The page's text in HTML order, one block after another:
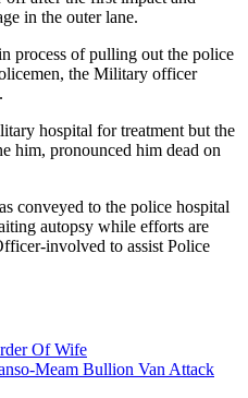
in the outer lane.
process of pulling out the police
the Military officer
hospital for treatment but the
him, pronounced him dead on
conveyed to the police hospital
autopsy while efforts are
involved to assist Police
Of Wife
Meam Bullion Van Attack